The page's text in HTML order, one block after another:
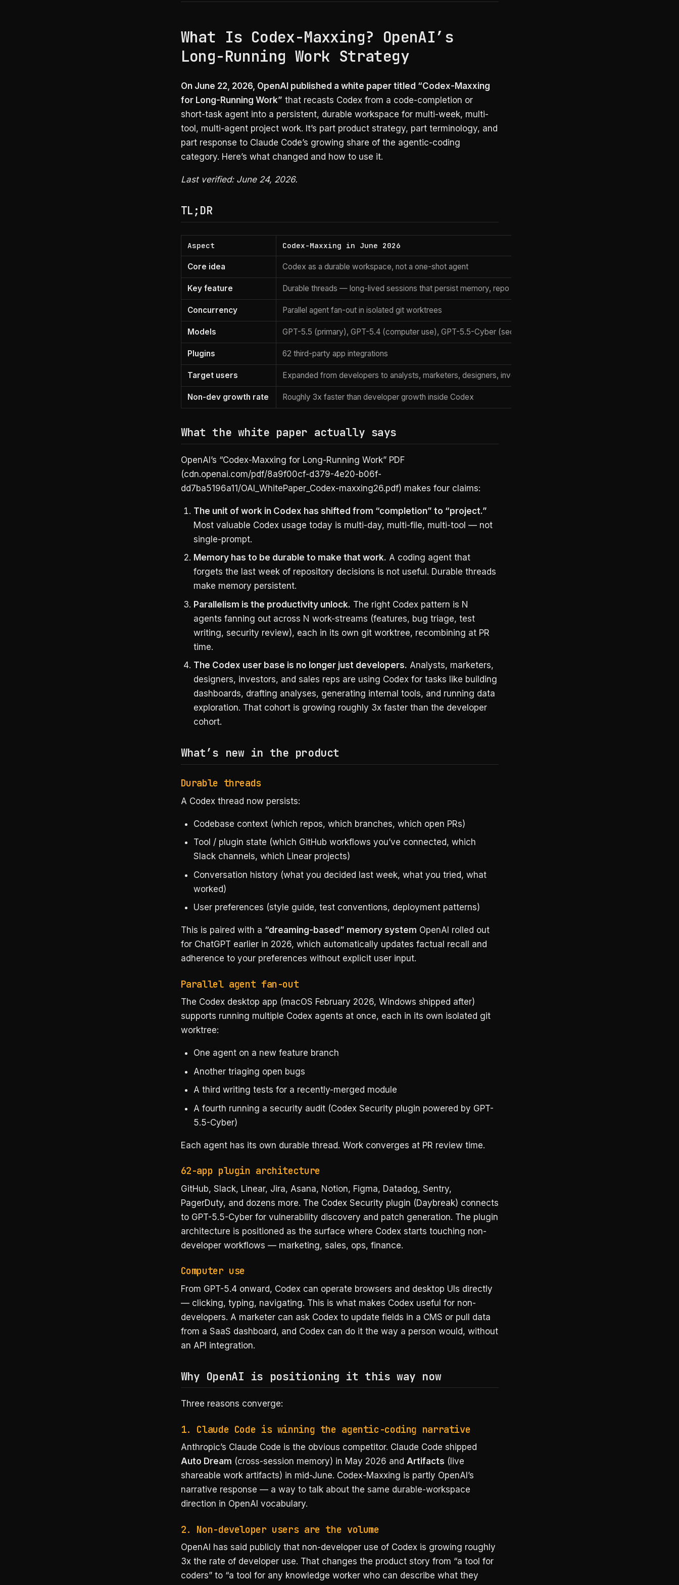
What Is Codex-Maxxing? OpenAI’s
Long-Running Work Strategy
On June 22, 2026, OpenAI published a white paper titled “Codex-Maxxing
for Long-Running Work” that recasts Codex from a code-completion or
short-task agent into a persistent, durable workspace for multi-week, multi-
tool, multi-agent project work. It’s part product strategy, part terminology, and
part response to Claude Code’s growing share of the agentic-coding
category. Here’s what changed and how to use it.
Last verified: June 24, 2026.
TL;DR
Aspect Codex-Maxxing in June 2026
Core idea Codex as a durable workspace, not a one-shot agent
Key feature Durable threads — long-lived sessions that persist memory, repo state, tool state
Concurrency Parallel agent fan-out in isolated git worktrees
Models GPT-5.5 (primary), GPT-5.4 (computer use), GPT-5.5-Cyber (security)
Plugins 62 third-party app integrations
Target users Expanded from developers to analysts, marketers, designers, investors, sales
Non-dev growth rate Roughly 3x faster than developer growth inside Codex
What the white paper actually says
OpenAI’s “Codex-Maxxing for Long-Running Work” PDF
(cdn.openai.com/pdf/8a9f00cf-d379-4e20-b06f-
dd7ba5196a11/OAI_WhitePaper_Codex-maxxing26.pdf) makes four claims:
The unit of work in Codex has shifted from “completion” to “project.”
Most valuable Codex usage today is multi-day, multi-file, multi-tool — not
single-prompt.
Memory has to be durable to make that work. A coding agent that
forgets the last week of repository decisions is not useful. Durable threads
make memory persistent.
Parallelism is the productivity unlock. The right Codex pattern is N
agents fanning out across N work-streams (features, bug triage, test
writing, security review), each in its own git worktree, recombining at PR
time.
The Codex user base is no longer just developers. Analysts, marketers,
designers, investors, and sales reps are using Codex for tasks like building
dashboards, drafting analyses, generating internal tools, and running data
exploration. That cohort is growing roughly 3x faster than the developer
cohort.
What’s new in the product
Durable threads
A Codex thread now persists:
Codebase context (which repos, which branches, which open PRs)
Tool / plugin state (which GitHub workflows you’ve connected, which
Slack channels, which Linear projects)
Conversation history (what you decided last week, what you tried, what
worked)
User preferences (style guide, test conventions, deployment patterns)
This is paired with a “dreaming-based” memory system OpenAI rolled out
for ChatGPT earlier in 2026, which automatically updates factual recall and
adherence to your preferences without explicit user input.
Parallel agent fan-out
The Codex desktop app (macOS February 2026, Windows shipped after)
supports running multiple Codex agents at once, each in its own isolated git
worktree:
One agent on a new feature branch
Another triaging open bugs
A third writing tests for a recently-merged module
A fourth running a security audit (Codex Security plugin powered by GPT-
5.5-Cyber)
Each agent has its own durable thread. Work converges at PR review time.
62-app plugin architecture
GitHub, Slack, Linear, Jira, Asana, Notion, Figma, Datadog, Sentry,
PagerDuty, and dozens more. The Codex Security plugin (Daybreak) connects
to GPT-5.5-Cyber for vulnerability discovery and patch generation. The plugin
architecture is positioned as the surface where Codex starts touching non-
developer workflows — marketing, sales, ops, finance.
Computer use
From GPT-5.4 onward, Codex can operate browsers and desktop UIs directly
— clicking, typing, navigating. This is what makes Codex useful for non-
developers. A marketer can ask Codex to update fields in a CMS or pull data
from a SaaS dashboard, and Codex can do it the way a person would, without
an API integration.
Why OpenAI is positioning it this way now
Three reasons converge:
1. Claude Code is winning the agentic-coding narrative
Anthropic’s Claude Code is the obvious competitor. Claude Code shipped
Auto Dream (cross-session memory) in May 2026 and Artifacts (live
shareable work artifacts) in mid-June. Codex-Maxxing is partly OpenAI’s
narrative response — a way to talk about the same durable-workspace
direction in OpenAI vocabulary.
2. Non-developer users are the volume
OpenAI has said publicly that non-developer use of Codex is growing roughly
3x the rate of developer use. That changes the product story from “a tool for
coders” to “a tool for any knowledge worker who can describe what they